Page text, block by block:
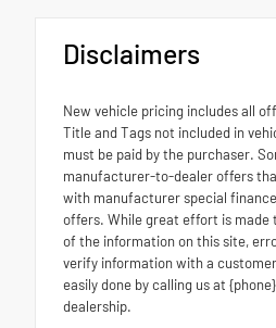
Disclaimers
New vehicle pricing includes all
Title and Tags not included in
must be paid by the purchaser.
manufacturer-to-dealer offers
with manufacturer special
offers. While great effort is made
of the information on this site,
verify information with a
easily done by calling us at
dealership.